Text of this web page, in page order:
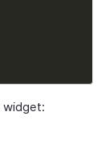
widget: